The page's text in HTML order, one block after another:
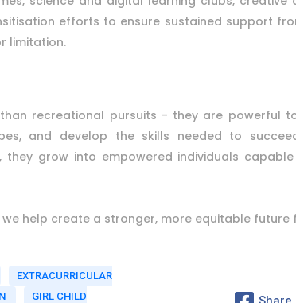
efforts to ensure sustained support
limitation.
recreational pursuits - they are powerful
and develop the skills needed to
grow into empowered individuals
help create a stronger, more equitable
EXTRACURRICULAR
GIRL CHILD